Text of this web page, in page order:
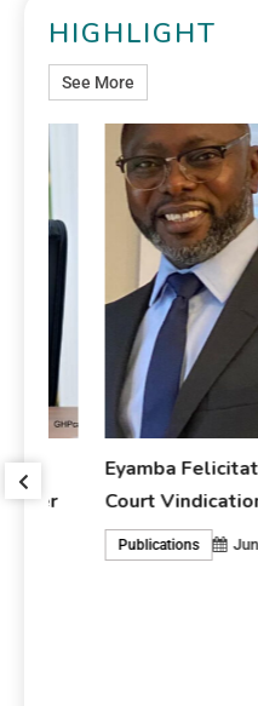
HIGHLIGHT
See More
Eyamba Felicitates
Court Vindication
Publications June 5,